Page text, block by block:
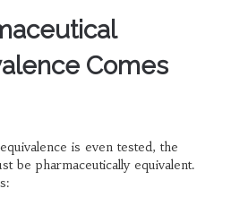
Comes
is even tested, the
be pharmaceutically equivalent.